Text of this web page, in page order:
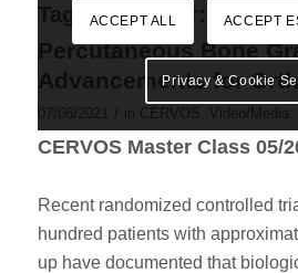
Tag Archive for: Bone
Percutaneous Bone
Advancements for
07/06/2021 / in CERVOS Video/Media
CERVOS Master Class 05/
Recent randomized controlled
hundred patients with
up have documented that
ACCEPT ALL ACCEPT
Privacy & Cookie